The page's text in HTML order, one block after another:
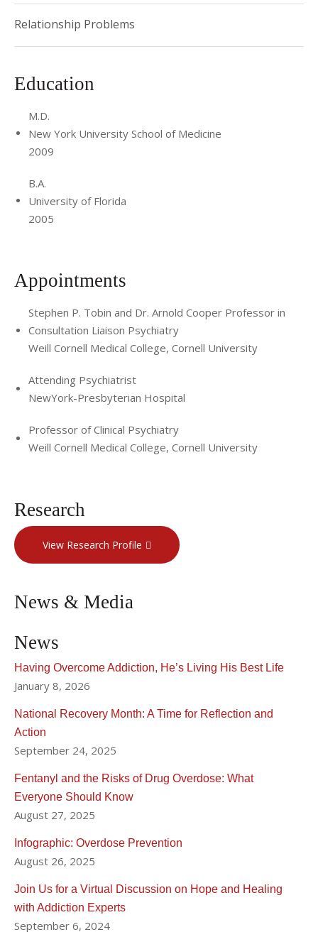
Relationship Problems
Education
M.D.
New York University School of Medicine
2009
B.A.
University of Florida
2005
Appointments
Stephen P. Tobin and Dr. Arnold Cooper Professor in
Consultation Liaison Psychiatry
Weill Cornell Medical College, Cornell University
Attending Psychiatrist
NewYork-Presbyterian Hospital
Professor of Clinical Psychiatry
Weill Cornell Medical College, Cornell University
Research
View Research Profile
News & Media
News
Having Overcome Addiction, He’s Living His Best Life
January 8, 2026
National Recovery Month: A Time for Reflection and
Action
September 24, 2025
Fentanyl and the Risks of Drug Overdose: What
Everyone Should Know
August 27, 2025
Infographic: Overdose Prevention
August 26, 2025
Join Us for a Virtual Discussion on Hope and Healing
with Addiction Experts
September 6, 2024